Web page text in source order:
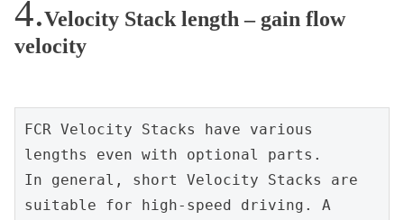
Velocity Stack length – gain flow
velocity
FCR Velocity Stacks have various
lengths even with optional parts.
In general, short Velocity Stacks are
suitable for high-speed driving. A